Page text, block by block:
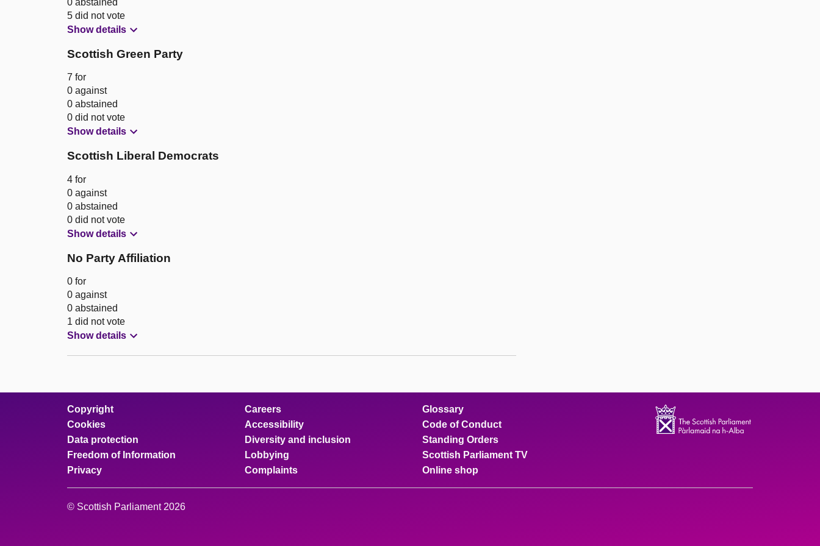
0 abstained
5 did not vote
Show details
Scottish Green Party
7 for
0 against
0 abstained
0 did not vote
Show details
Scottish Liberal Democrats
4 for
0 against
0 abstained
0 did not vote
Show details
No Party Affiliation
0 for
0 against
0 abstained
1 did not vote
Show details
Copyright
Cookies
Data protection
Freedom of Information
Privacy
Careers
Accessibility
Diversity and inclusion
Lobbying
Complaints
Glossary
Code of Conduct
Standing Orders
Scottish Parliament TV
Online shop
© Scottish Parliament 2026